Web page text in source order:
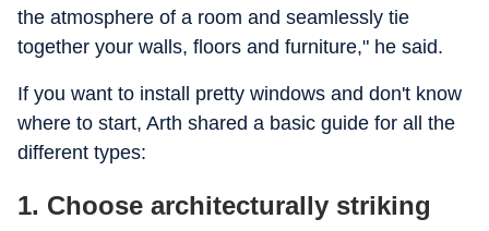
the atmosphere of a room and seamlessly tie
together your walls, floors and furniture," he said.
If you want to install pretty windows and don't know
where to start, Arth shared a basic guide for all the
different types:
1. Choose architecturally striking